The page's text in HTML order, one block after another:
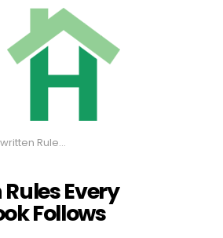
Every Southern Cook Follows
Every
Follows